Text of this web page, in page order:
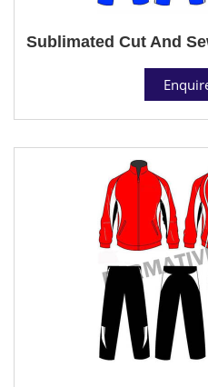
Sublimated Cut And